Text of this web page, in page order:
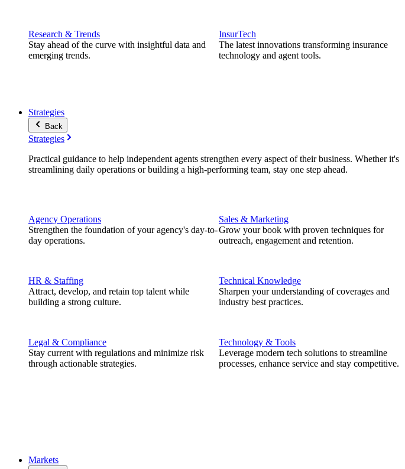
Research & Trends
Stay ahead of the curve with insightful data and
emerging trends.
InsurTech
The latest innovations transforming insurance
technology and agent tools.
Strategies
Back
Strategies
Practical guidance to help independent agents strengthen every aspect of their business. Whether it's
streamlining daily operations or building a high-performing team, stay one step ahead.
Agency Operations
Strengthen the foundation of your agency's day-to-
day operations.
HR & Staffing
Attract, develop, and retain top talent while
building a strong culture.
Legal & Compliance
Stay current with regulations and minimize risk
through actionable strategies.
Sales & Marketing
Grow your book with proven techniques for
outreach, engagement and retention.
Technical Knowledge
Sharpen your understanding of coverages and
industry best practices.
Technology & Tools
Leverage modern tech solutions to streamline
processes, enhance service and stay competitive.
Markets